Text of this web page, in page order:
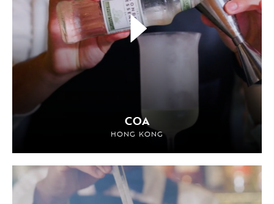
COA
HONG KONG